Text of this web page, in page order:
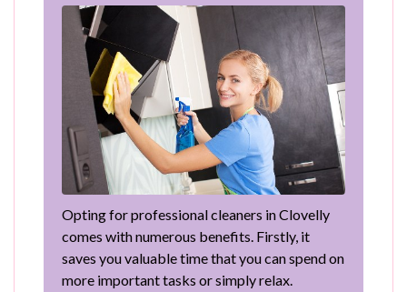
Opting for professional cleaners in Clovelly
comes with numerous benefits. Firstly, it
saves you valuable time that you can spend on
more important tasks or simply relax.